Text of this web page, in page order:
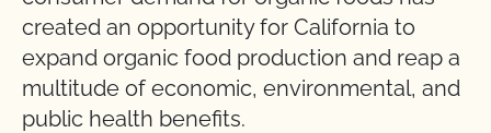
created an opportunity for California to
expand organic food production and reap a
multitude of economic, environmental, and
public health benefits.